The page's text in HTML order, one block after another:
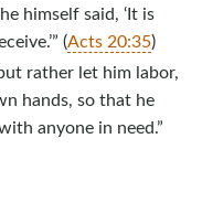
himself said, ‘It is
(Acts 20:35)
rather let him labor,
hands, so that he
anyone in need.”